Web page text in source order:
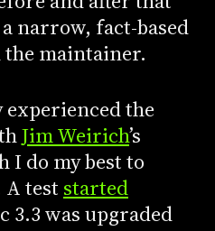
narrow, fact-based
maintainer.
experienced the
Jim Weirich’s
I do my best to
test started
3.3 was upgraded